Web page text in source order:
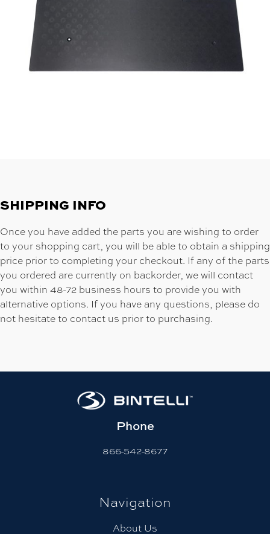
SHIPPING INFO
Once you have added the parts you are wishing to order
to your shopping cart, you will be able to obtain a shipping
price prior to completing your checkout. If any of the parts
you ordered are currently on backorder, we will contact
you within 48-72 business hours to provide you with
alternative options. If you have any questions, please do
not hesitate to contact us prior to purchasing.
Phone
866-542-8677
Navigation
About Us